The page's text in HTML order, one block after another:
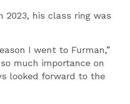
2023, his class ring was
I went to Furman,”
much importance on
looked forward to the